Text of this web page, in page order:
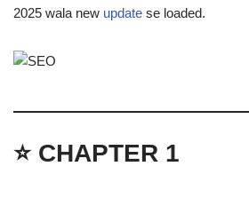
2025 wala new update se loaded.
⭐ CHAPTER 1